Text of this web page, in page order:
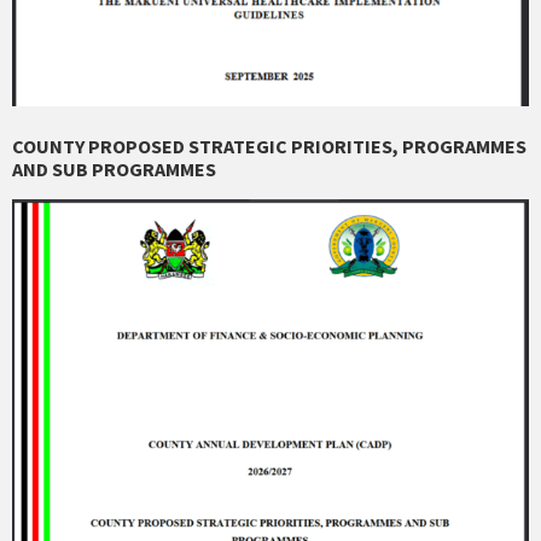
COUNTY PROPOSED STRATEGIC PRIORITIES, PROGRAMMES
AND SUB PROGRAMMES